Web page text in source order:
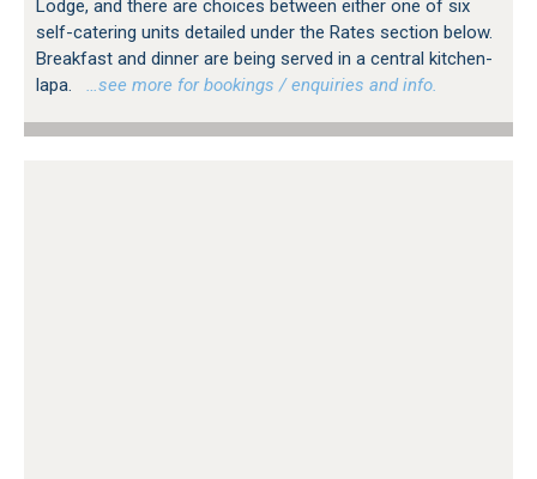
Lodge, and there are choices between either one of six
self-catering units detailed under the Rates section below.
Breakfast and dinner are being served in a central kitchen-
lapa.
…see more for bookings / enquiries and info.